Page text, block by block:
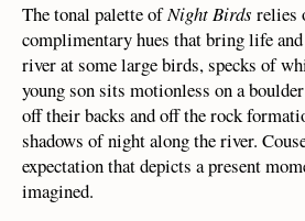
The tonal palette ofNight Birds relies
complimentary hues that bring life
river at some large birds, specks of
young son sits motionless on a
off their backs and off the rock
shadows of night along the river.
expectation that depicts a present
imagined.